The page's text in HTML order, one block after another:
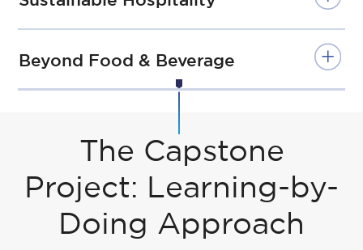
2ndAcademic Year
Students who took Internship or
Path
Apprenticesh
ip Path
Courses
2 Days in
Beyond Food & Beverage
The Capstone
Project: Learning-by-
Doing Approach